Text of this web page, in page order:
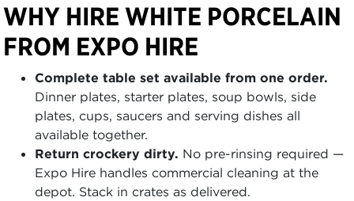
WHY HIRE WHITE PORCELAIN
FROM EXPO HIRE
Complete table set available from one order.
Dinner plates, starter plates, soup bowls, side
plates, cups, saucers and serving dishes all
available together.
Return crockery dirty. No pre-rinsing required —
Expo Hire handles commercial cleaning at the
depot. Stack in crates as delivered.